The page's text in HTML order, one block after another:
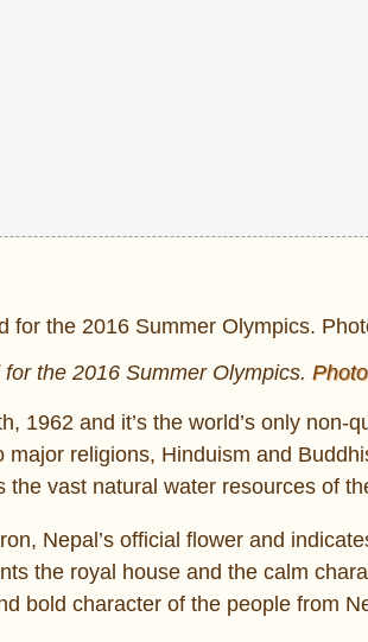
the 2016 Summer Olympics.
1962 and it’s the world’s only non-
religions, Hinduism and
vast natural water resources of
Nepal’s official flower and
the royal house and the calm
bold character of the people from